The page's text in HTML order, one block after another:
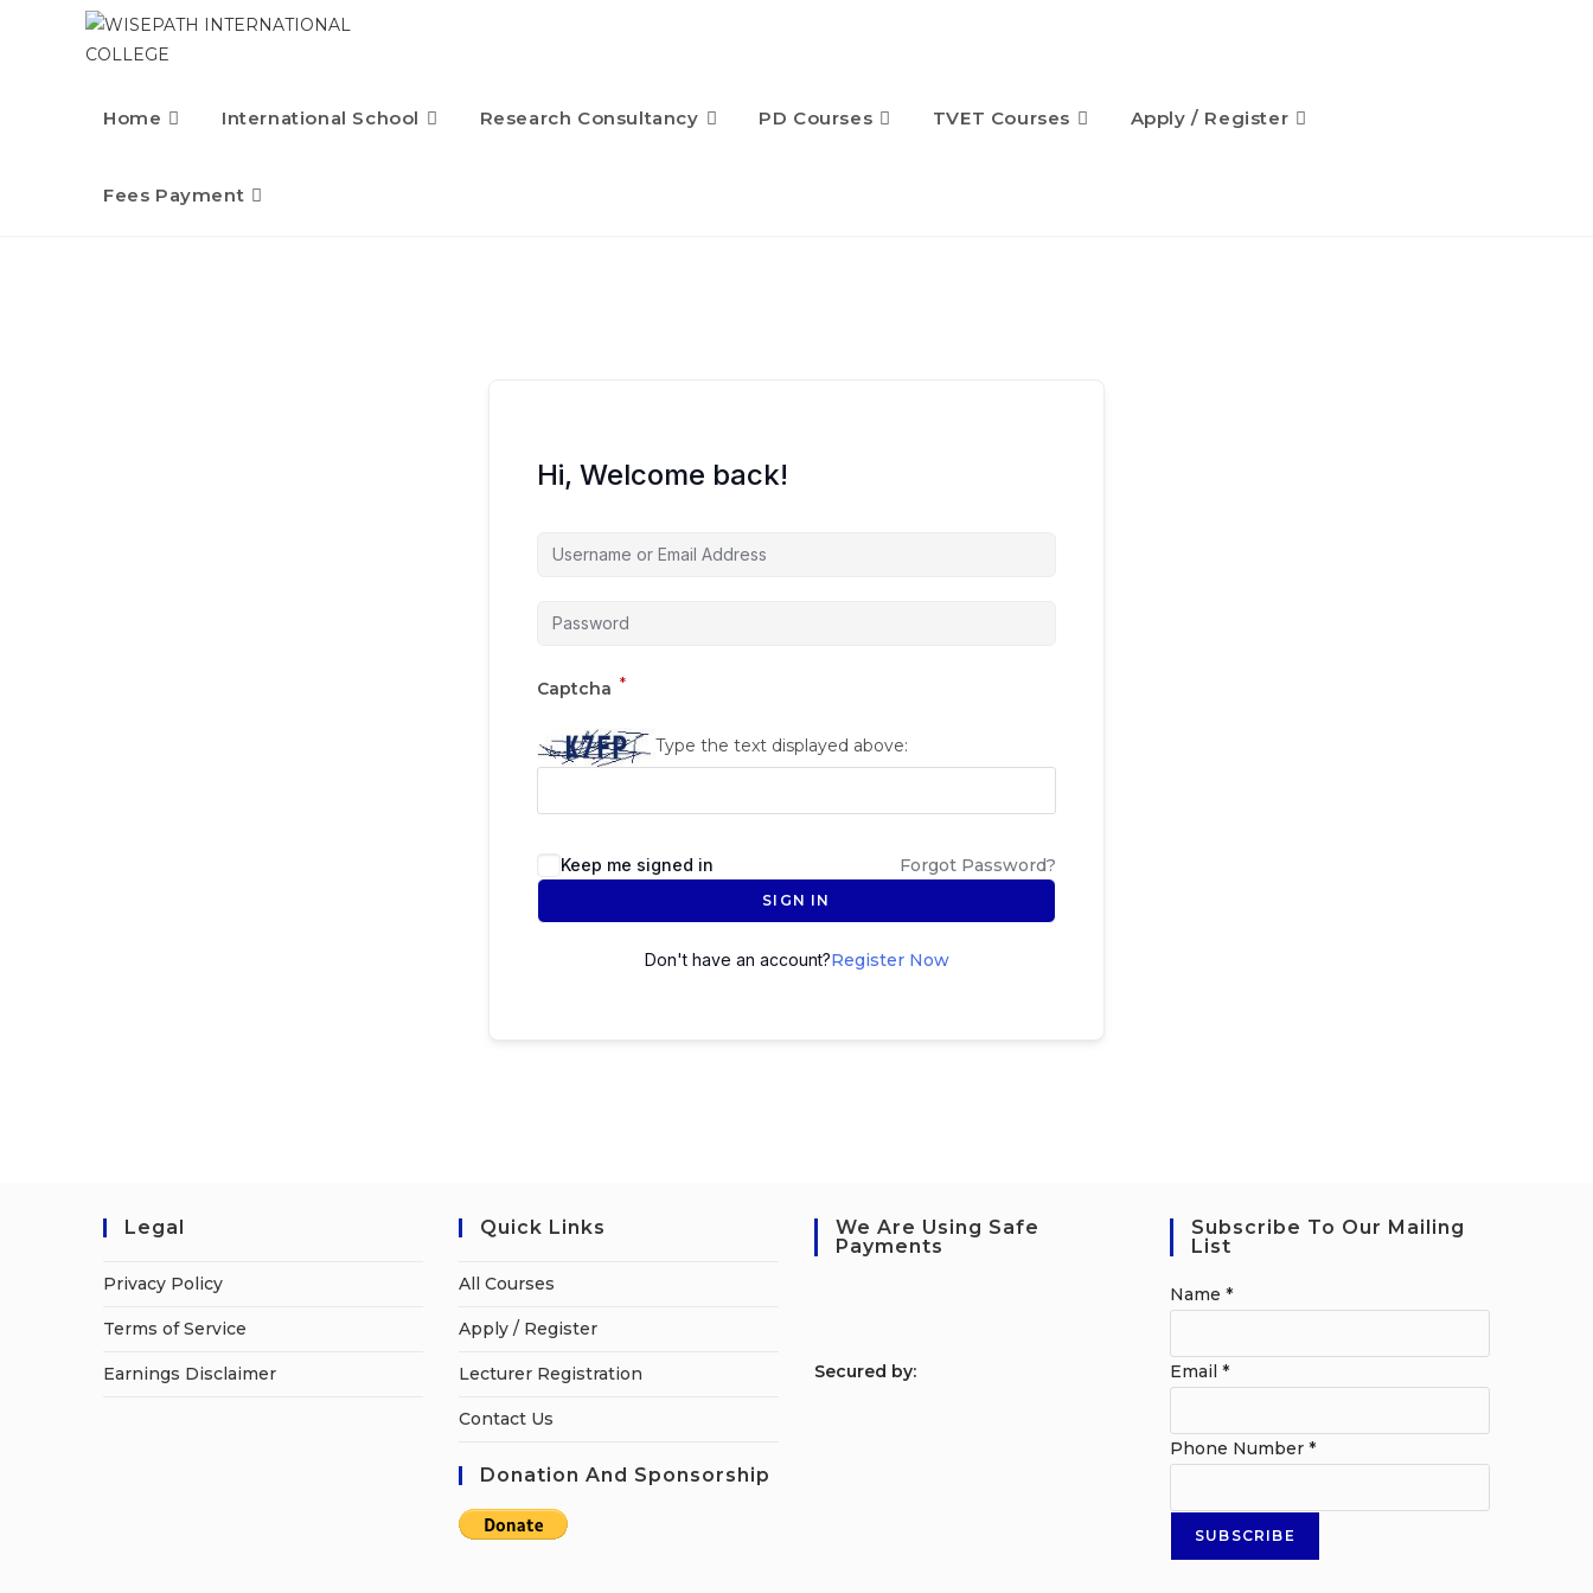
Home International School Research Consultancy PD Courses TVET Courses Apply / Register
Fees Payment
Hi, Welcome back!
Captcha *
Type the text displayed above:
Keep me signed in Forgot Password?
SIGN IN
Don't have an account?Register Now
Legal
Privacy Policy
Terms of Service
Earnings Disclaimer
Quick Links
All Courses
Apply / Register
Lecturer Registration
Contact Us
Donation And Sponsorship
We Are Using Safe
Payments
Secured by:
Subscribe To Our Mailing
List
Name *
Email *
Phone Number *
SUBSCRIBE